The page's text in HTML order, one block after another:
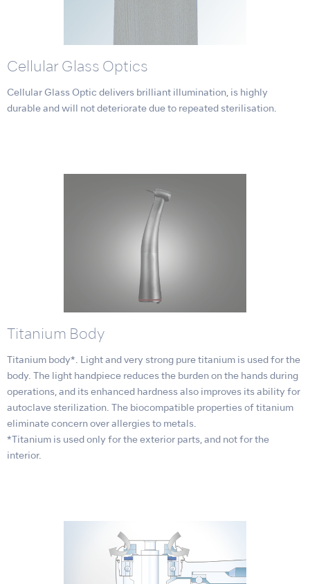
Cellular Glass Optics
Cellular Glass Optic delivers brilliant illumination, is highly
durable and will not deteriorate due to repeated sterilisation.
Titanium Body
Titanium body*. Light and very strong pure titanium is used for the
body. The light handpiece reduces the burden on the hands during
operations, and its enhanced hardness also improves its ability for
autoclave sterilization. The biocompatible properties of titanium
eliminate concern over allergies to metals.
*Titanium is used only for the exterior parts, and not for the
interior.